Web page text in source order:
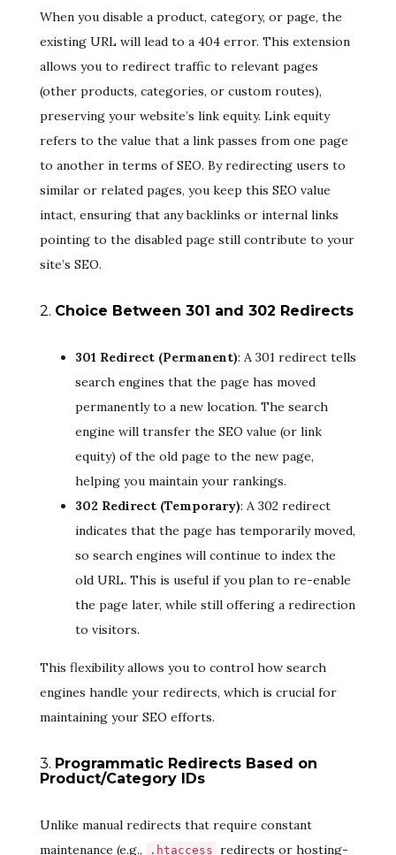
When you disable a product, category, or page, the
existing URL will lead to a 404 error. This extension
allows you to redirect traffic to relevant pages
(other products, categories, or custom routes),
preserving your website’s link equity. Link equity
refers to the value that a link passes from one page
to another in terms of SEO. By redirecting users to
similar or related pages, you keep this SEO value
intact, ensuring that any backlinks or internal links
pointing to the disabled page still contribute to your
site’s SEO.
2. Choice Between 301 and 302 Redirects
301 Redirect (Permanent): A 301 redirect tells
search engines that the page has moved
permanently to a new location. The search
engine will transfer the SEO value (or link
equity) of the old page to the new page,
helping you maintain your rankings.
302 Redirect (Temporary): A 302 redirect
indicates that the page has temporarily moved,
so search engines will continue to index the
old URL. This is useful if you plan to re-enable
the page later, while still offering a redirection
to visitors.
This flexibility allows you to control how search
engines handle your redirects, which is crucial for
maintaining your SEO efforts.
3. Programmatic Redirects Based on
Product/Category IDs
Unlike manual redirects that require constant
maintenance (e.g.,
.htaccess redirects or hosting-